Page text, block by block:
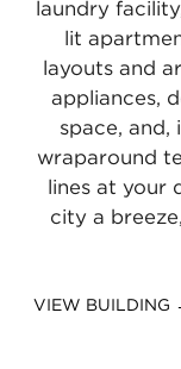
laundry
lit
layouts and
appliances,
space, and,
wraparound
lines at your
city a
VIEW BUILDING